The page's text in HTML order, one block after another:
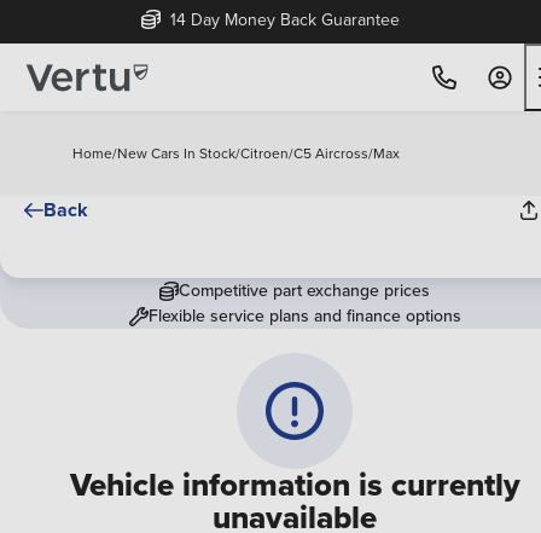
14 Day Money Back Guarantee
Home/New Cars In Stock/Citroen/C5 Aircross/Max
Back
Vehicle information is currently
unavailable
Competitive part exchange prices
Flexible service plans and finance options